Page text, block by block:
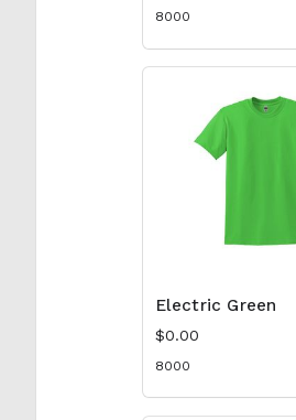
8000
Electric Green
$0.00
8000